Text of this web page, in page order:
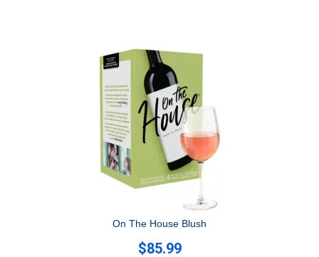
On The House Blush
$85.99